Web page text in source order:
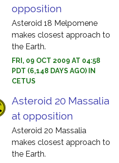
opposition
Asteroid 18 Melpomene
makes closest approach to
the Earth.
FRI, 09 OCT 2009 AT 04:58
PDT (6,148 DAYS AGO) IN
CETUS
Asteroid 20 Massalia
at opposition
Asteroid 20 Massalia
makes closest approach to
the Earth.